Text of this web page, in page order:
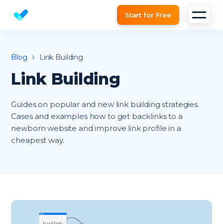
Website SEO checker & Audit toolStart for Free
Blog Link Building
Link Building
Guides on popular and new link building strategies.
Cases and examples how to get backlinks to a
newborn website and improve link profile in a
cheapest way.